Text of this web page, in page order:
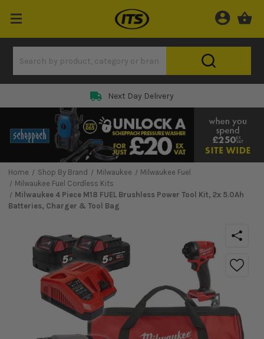
Next Day Delivery
Home Shop By Brand Milwaukee
Milwaukee Fuel
Milwaukee Fuel Cordless Kits
Milwaukee 4 Piece M18 FUEL Brushless Power Tool Kit, 2x 5.0Ah
Batteries, Charger & Tool Bag